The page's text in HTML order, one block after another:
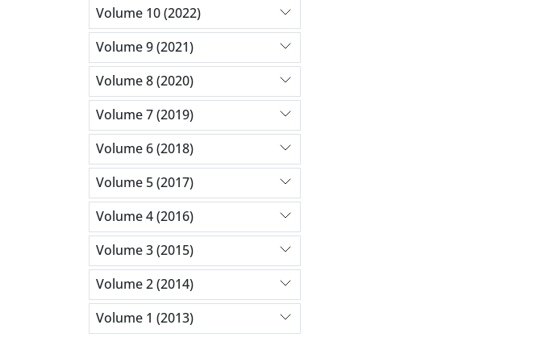
Volume 10 (2022)
Volume 9 (2021)
Volume 8 (2020)
Volume 7 (2019)
Volume 6 (2018)
Volume 5 (2017)
Volume 4 (2016)
Volume 3 (2015)
Volume 2 (2014)
Volume 1 (2013)